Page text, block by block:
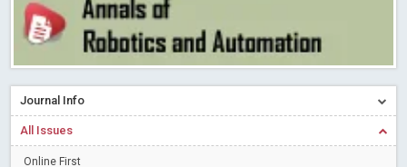
A gateway to knowledge dissemination - Membership with
Peertechz Publications Pvt Ltd
Read More Blog Post
firm
Read More Blog Post
Introducing Language editing
Journal Info
All Issues
Online First